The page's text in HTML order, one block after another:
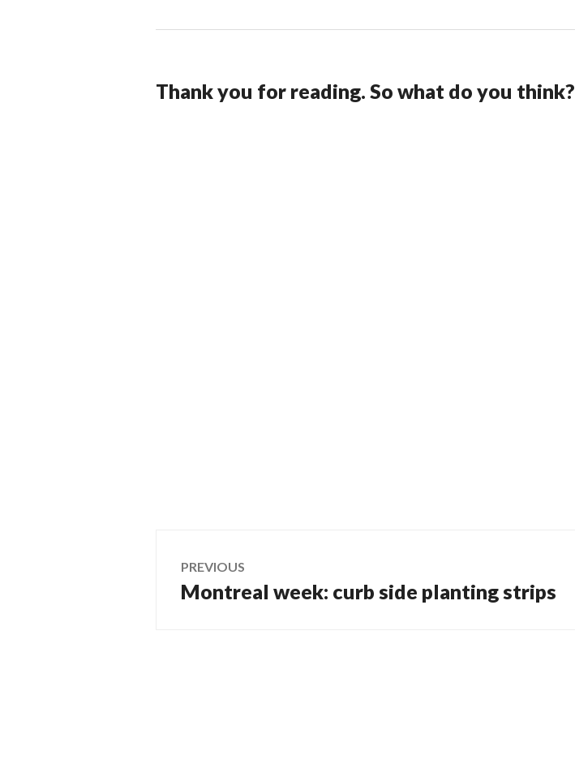
Thank you for reading. So what do you think?
Post
navigation
PREVIOUS
Previous
Montreal week: curb side planting strips